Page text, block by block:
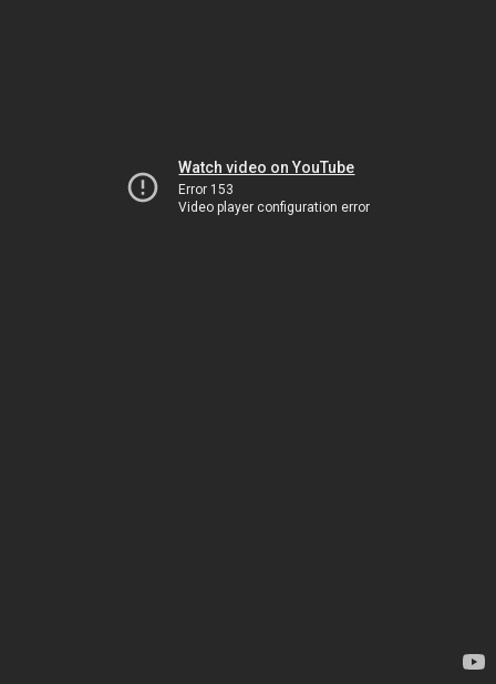
Watch video on YouTube
Error 153
Video player configuration error